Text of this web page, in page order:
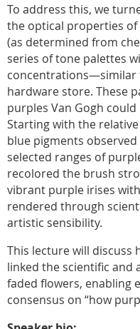
To address this, we
the optical properties
(as determined from
series of tone palettes
concentrations—similar
hardware store. These
purples Van Gogh
Starting with the
blue pigments
selected ranges of
recolored the brush
vibrant purple irises
rendered through
artistic sensibility.
This lecture will discuss
linked the scientific and
faded flowers, enabling
consensus on “how